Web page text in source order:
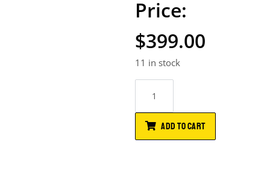
$399.00
11 in stock
ADD TO CART